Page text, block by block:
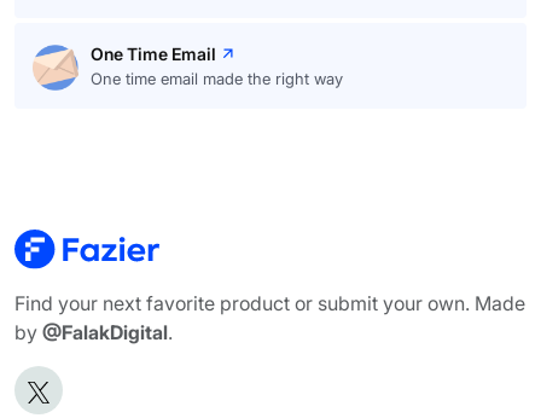
One Time Email
One time email made the right way
Find your next favorite product or submit your own. Made
by @FalakDigital.